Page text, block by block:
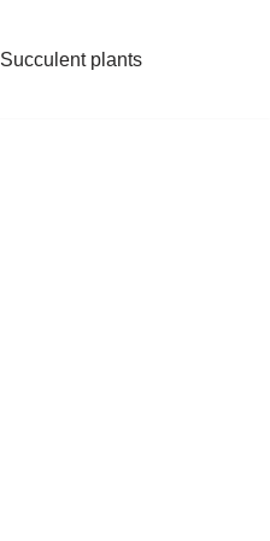
Succulent plants